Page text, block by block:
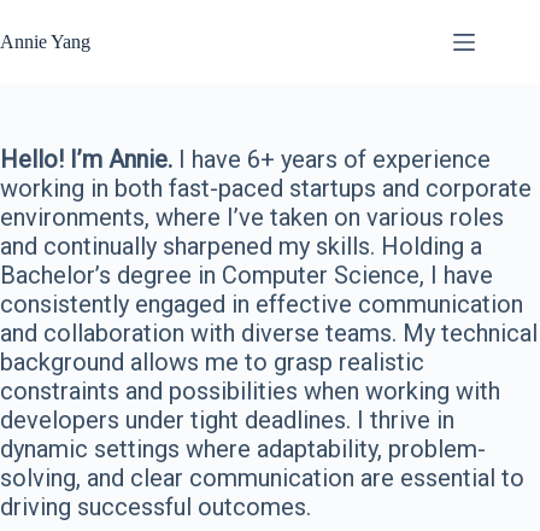
to
content
Annie Yang
Hello! I’m Annie. I have 6+ years of experience
working in both fast-paced startups and corporate
environments, where I’ve taken on various roles
and continually sharpened my skills. Holding a
Bachelor’s degree in Computer Science, I have
consistently engaged in effective communication
and collaboration with diverse teams. My technical
background allows me to grasp realistic
constraints and possibilities when working with
developers under tight deadlines. I thrive in
dynamic settings where adaptability, problem-
solving, and clear communication are essential to
driving successful outcomes.